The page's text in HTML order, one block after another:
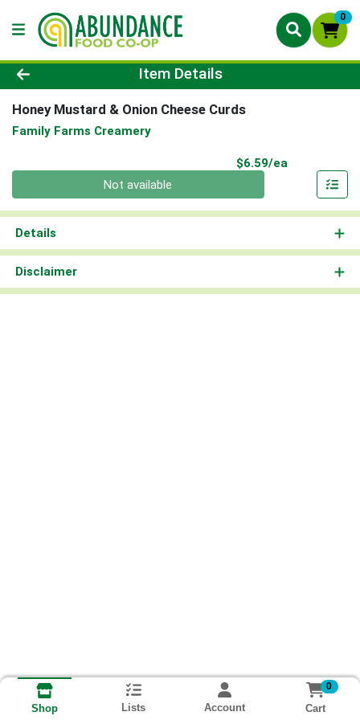
0
Product Details Page
Item Details
Honey Mustard & Onion Cheese Curds
Family Farms Creamery
$6.59/ea
Not available
Details
Disclaimer
Shop Lists Account
0
Cart